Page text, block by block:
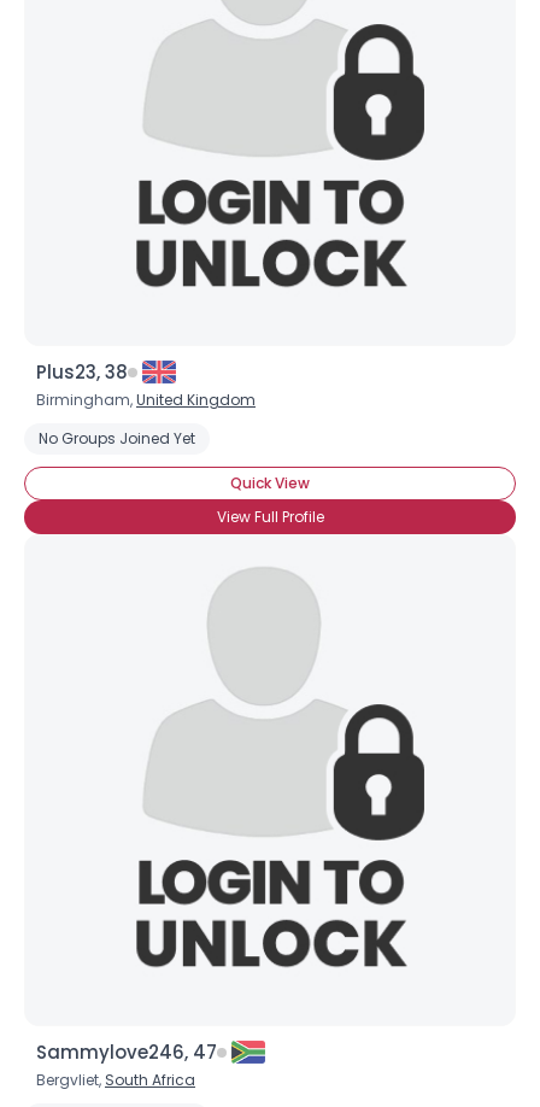
Plus23, 38
Birmingham,United Kingdom
No Groups Joined Yet
Quick View
View Full Profile
Sammylove246, 47
Bergvliet, South Africa